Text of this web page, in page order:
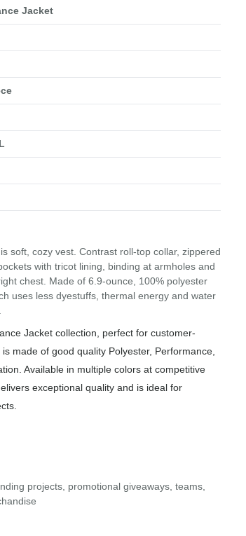
Jacket
soft, cozy vest. Contrast roll-top collar, zippered
with tricot lining, binding at armholes and
chest. Made of 6.9-ounce, 100% polyester
uses less dyestuffs, thermal energy and water
Jacket collection, perfect for customer-
made of good quality Polyester, Performance,
Available in multiple colors at competitive
exceptional quality and is ideal for
projects, promotional giveaways, teams,